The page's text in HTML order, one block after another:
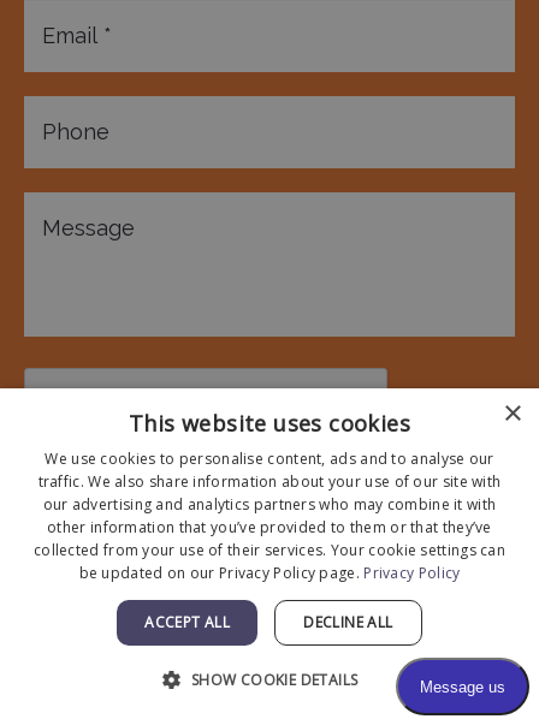
* All indicated fields must be completed.
Please include non-medical questions and correspondence
only.
×
This website uses cookies
We use cookies to personalise content, ads and to analyse our
traffic. We also share information about your use of our site with
our advertising and analytics partners who may combine it with
other information that you’ve provided to them or that they’ve
collected from your use of their services. Your cookie settings can
be updated on our Privacy Policy page. Privacy Policy
ACCEPT ALL DECLINE ALL
SHOW COOKIE DETAILS